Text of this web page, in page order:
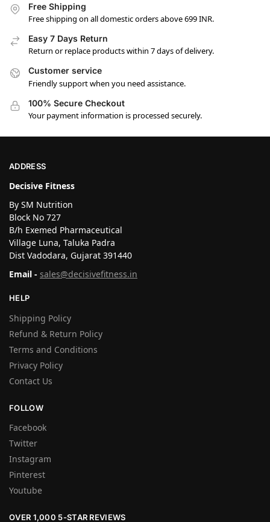
Free Shipping
Free shipping on all domestic orders above 699 INR.
Easy 7 Days Return
Return or replace products within 7 days of delivery.
Customer service
Friendly support when you need assistance.
100% Secure Checkout
Your payment information is processed securely.
ADDRESS
Decisive Fitness
By SM Nutrition
Block No 727
B/h Exemed Pharmaceutical
Village Luna, Taluka Padra
Dist Vadodara, Gujarat 391440
Email - sales@decisivefitness.in
HELP
Shipping Policy
Refund & Return Policy
Terms and Conditions
Privacy Policy
Contact Us
FOLLOW
Facebook
Twitter
Instagram
Pinterest
Youtube
OVER 1,000 5-STAR REVIEWS